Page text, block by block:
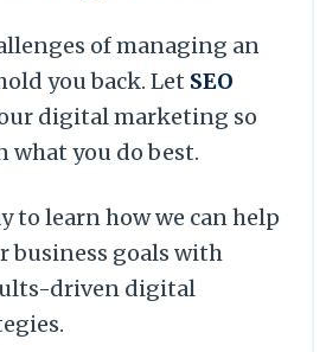
of managing an
you back. Let SEO
digital marketing so
what you do best.
to learn how we can help
business goals with
driven digital